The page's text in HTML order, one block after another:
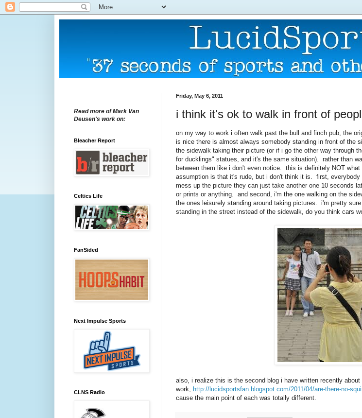
Friday, May 6, 2011
i think it's ok to walk in front of
on my way to work i often walk past the bull and finch pub, the
is nice there is almost always somebody standing in front of the
the sidewalk taking their picture (or if i go the other way through
for ducklings" statues, and it's the same situation). rather than
between them like i don't even notice. this is definitely NOT
assumption is that it's rude, but i don't think it is. first, everybody
mess up the picture they can just take another one 10 seconds
or prints or anything. and second, i'm the one walking on the
the ones leisurely standing around taking pictures. i'm pretty
standing in the street instead of the sidewalk, do you think cars
also, i realize this is the second blog i have written recently
work, http://lucidsportsfan.blogspot.com/2011/04/are-there-no-
cause the main point of each was totally different.
Read more of Mark Van
Deusen's work on:
Bleacher Report
Celtics Life
FanSided
Next Impulse Sports
CLNS Radio